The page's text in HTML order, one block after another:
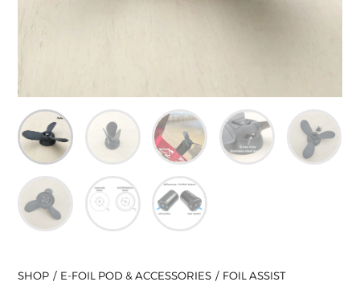
SHOP E-FOIL POD & ACCESSORIES FOIL ASSIST